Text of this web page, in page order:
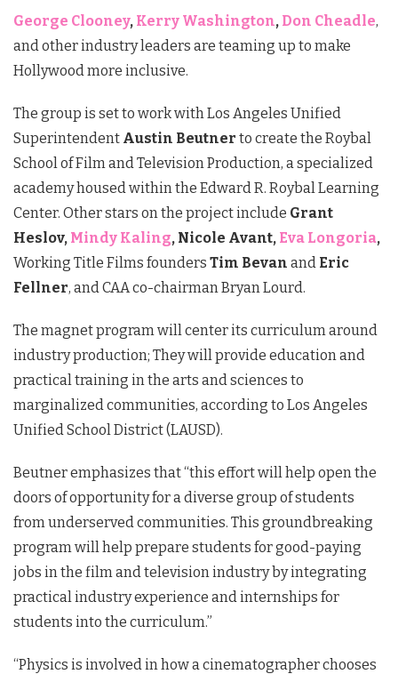
George Clooney, Kerry Washington, Don Cheadle,
and other industry leaders are teaming up to make
Hollywood more inclusive.
The group is set to work with Los Angeles Unified
Superintendent Austin Beutner to create the Roybal
School of Film and Television Production, a specialized
academy housed within the Edward R. Roybal Learning
Center. Other stars on the project include Grant
Heslov, Mindy Kaling, Nicole Avant, Eva Longoria,
Working Title Films founders Tim Bevan and Eric
Fellner, and CAA co-chairman Bryan Lourd .
The magnet program will center its curriculum around
industry production; They will provide education and
practical training in the arts and sciences to
marginalized communities, according to Los Angeles
Unified School District (LAUSD).
Beutner emphasizes that “this effort will help open the
doors of opportunity for a diverse group of students
from underserved communities. This groundbreaking
program will help prepare students for good-paying
jobs in the film and television industry by integrating
practical industry experience and internships for
students into the curriculum.”
“Physics is involved in how a cinematographer chooses